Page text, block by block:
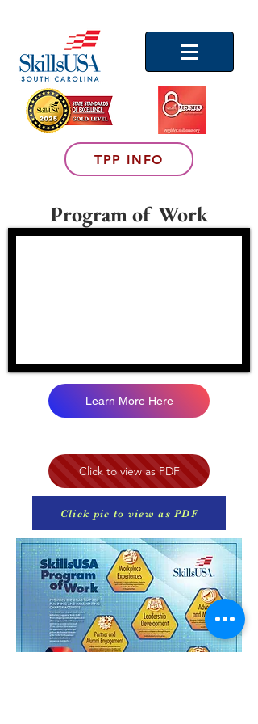
TPP INFO
Program of Work
Learn More Here
Click to view as PDF
Click pic to view as PDF